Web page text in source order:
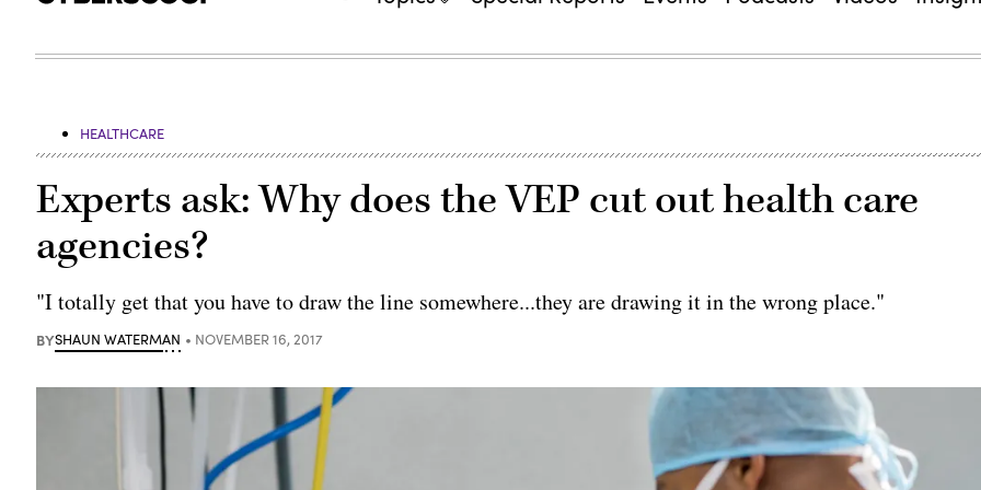
HEALTHCARE
Experts ask: Why does the VEP cut out health care
agencies?
"I totally get that you have to draw the line somewhere...they are drawing it in the wrong place."
BYSHAUN WATERMAN NOVEMBER 16, 2017